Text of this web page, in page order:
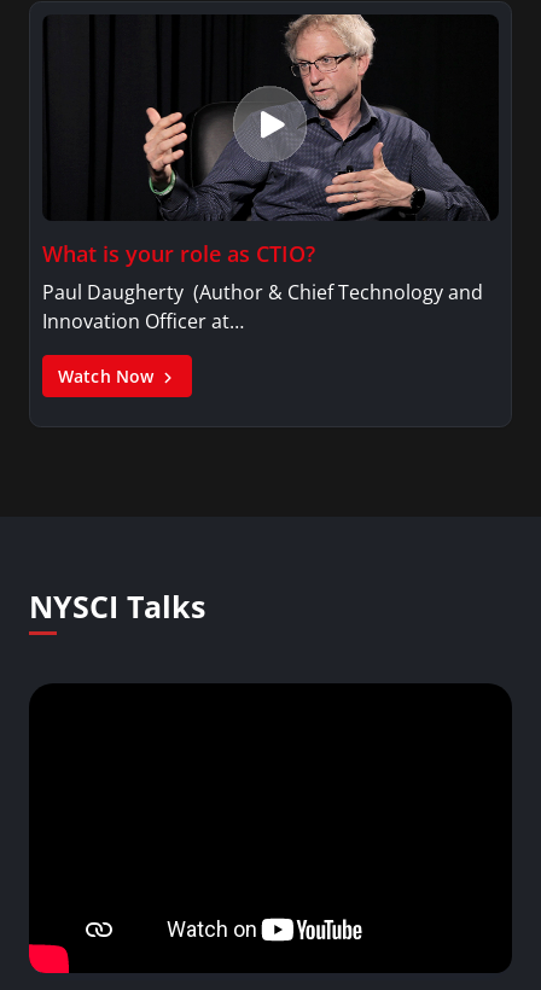
What is your role as CTIO?
Paul Daugherty (Author & Chief Technology and
Innovation Officer at…
Watch Now
NYSCI Talks